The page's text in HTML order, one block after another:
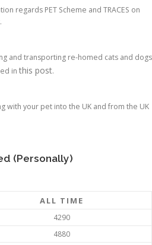
regards PET Scheme and TRACES on
and transporting re-homed cats and dogs
in this post.
with your pet into the UK and from the UK
(Personally)
ALL TIME
4290
4880